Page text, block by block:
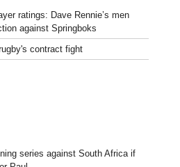
ratings: Dave Rennie’s men
against Springboks
contract fight
series against South Africa if